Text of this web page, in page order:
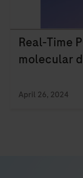
the
and
Real-Time
molecular
April 26, 2024